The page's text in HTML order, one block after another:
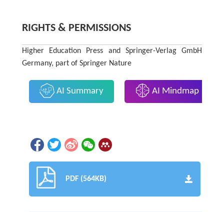
RIGHTS & PERMISSIONS
Higher Education Press and Springer-Verlag GmbH
Germany, part of Springer Nature
AI Summary AI Mindmap
PDF (564KB)